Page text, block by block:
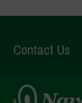
Contact Us